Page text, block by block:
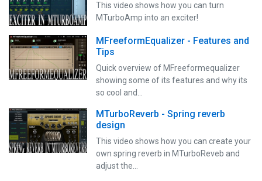
This video shows how you can turn
MTurboAmp into an exciter!
MFreeformEqualizer - Features and
Tips
Quick overview of MFreeformequalizer
showing some of its features and why its
so cool and…
MTurboReverb - Spring reverb
design
This video shows how you can create your
own spring reverb in MTurboReveb and
adjust the…